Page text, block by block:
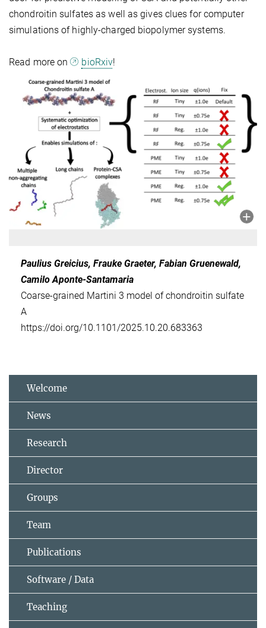
chondroitin sulfates as well as gives clues for computer
simulations of highly-charged biopolymer systems.
Read more on bioRxiv!
Paulius Greicius, Frauke Graeter, Fabian Gruenewald,
Camilo Aponte-Santamaria
Coarse-grained Martini 3 model of chondroitin sulfate
A
https://doi.org/10.1101/2025.10.20.683363
Welcome
News
Research
Director
Groups
Team
Publications
Software / Data
Teaching